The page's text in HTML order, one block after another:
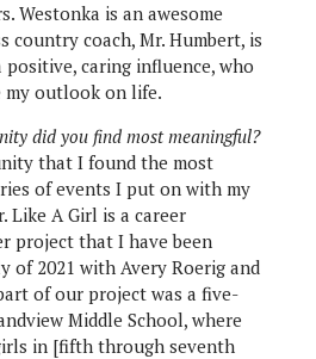
Westonka is an awesome
country coach, Mr. Humbert, is
positive, caring influence, who
my outlook on life.
did you find most meaningful?
that I found the most
of events I put on with my
Like A Girl is a career
project that I have been
of 2021 with Avery Roerig and
of our project was a five-
Middle School, where
in [fifth through seventh